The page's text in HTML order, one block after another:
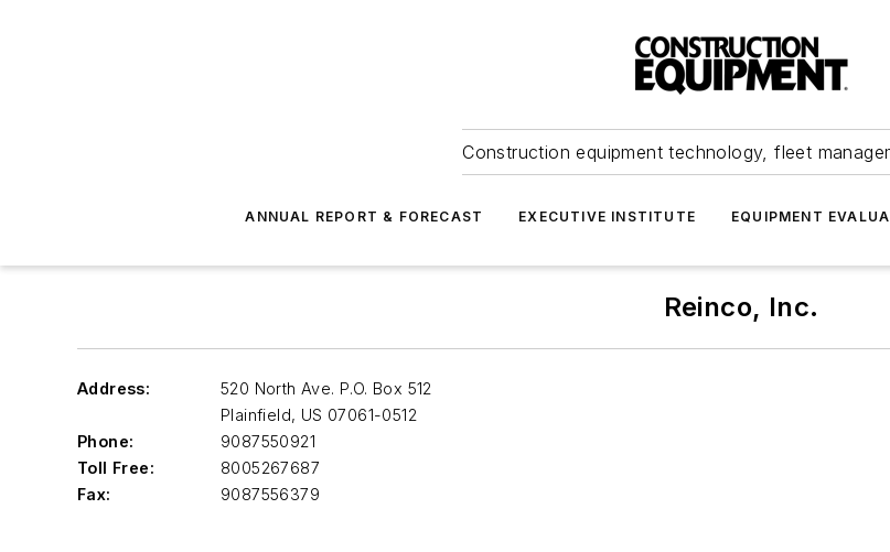
Construction equipment technology, fleet
ANNUAL REPORT & FORECAST EXECUTIVE INSTITUTE EQUIPMENT
Reinco, Inc.
Address:
520 North Ave. P.O. Box 512
Plainfield, US 07061-0512
Phone:
9087550921
Toll Free:
8005267687
Fax:
9087556379